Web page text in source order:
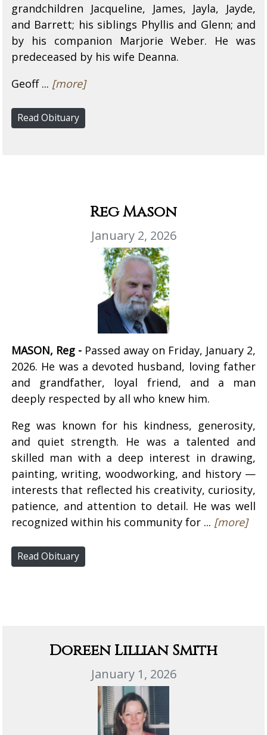
grandchildren Jacqueline, James, Jayla, Jayde,
and Barrett; his siblings Phyllis and Glenn; and
by his companion Marjorie Weber. He was
predeceased by his wife Deanna.
Geoff ... [more]
Read Obituary
Reg Mason
January 2, 2026
MASON, Reg - Passed away on Friday, January 2,
2026. He was a devoted husband, loving father
and grandfather, loyal friend, and a man
deeply respected by all who knew him.
Reg was known for his kindness, generosity,
and quiet strength. He was a talented and
skilled man with a deep interest in drawing,
painting, writing, woodworking, and history —
interests that reflected his creativity, curiosity,
patience, and attention to detail. He was well
recognized within his community for ... [more]
Read Obituary
Doreen Lillian Smith
January 1, 2026